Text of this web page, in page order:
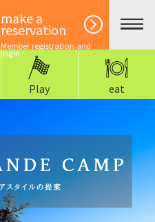
make a
reservation
Member registration and
login
Play eat